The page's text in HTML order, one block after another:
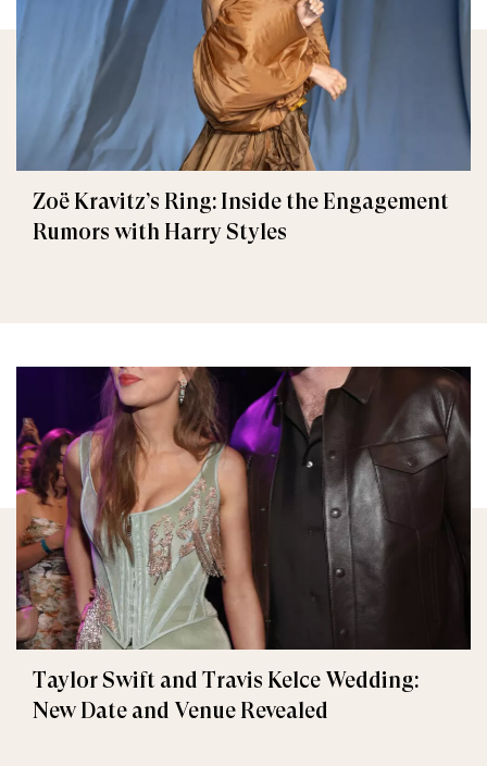
Zoë Kravitz’s Ring: Inside the Engagement
Rumors with Harry Styles
Taylor Swift and Travis Kelce Wedding:
New Date and Venue Revealed